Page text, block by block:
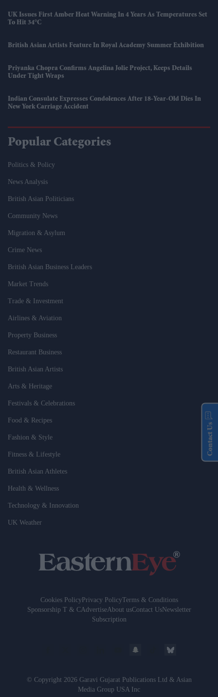
UK Issues First Amber Heat Warning In 4 Years As Temperatures Set
To Hit 34°C
British Asian Artists Feature In Royal Academy Summer Exhibition
Priyanka Chopra Confirms Angelina Jolie Project, Keeps Details
Under Tight Wraps
Indian Consulate Expresses Condolences After 18-Year-Old Dies In
New York Carriage Accident
Popular Categories
Politics & Policy
News Analysis
British Asian Politicians
Community News
Migration & Asylum
Crime News
British Asian Business Leaders
Market Trends
Trade & Investment
Airlines & Aviation
Property Business
Restaurant Business
British Asian Artists
Arts & Heritage
Festivals & Celebrations
Food & Recipes
Fashion & Style
Fitness & Lifestyle
British Asian Athletes
Health & Wellness
Technology & Innovation
UK Weather
Cookies PolicyPrivacy PolicyTerms & Conditions
Sponsorship T & CAdvertiseAbout usContact UsNewsletter
Subscription
© Copyright 2026 Garavi Gujarat Publications Ltd & Asian
Media Group USA Inc
Contact Us